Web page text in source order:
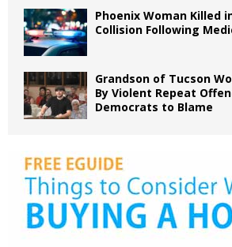
Phoenix Woman Killed
Collision Following
Grandson of Tucson
By Violent Repeat
Democrats to Blame